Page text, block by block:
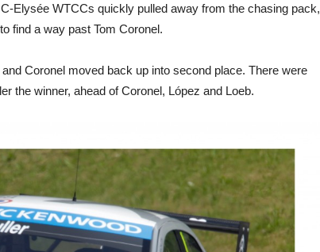
Elysée WTCCs quickly pulled away from the chasing pack,
find a way past Tom Coronel.
Coronel moved back up into second place. There were
the winner, ahead of Coronel, López and Loeb.